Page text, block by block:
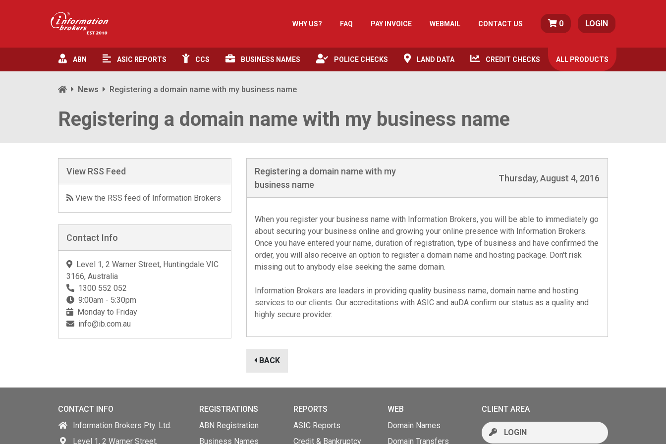
WHY US? FAQ PAY INVOICE WEBMAIL CONTACT US 0 LOGIN
ABN ASIC REPORTS CCS BUSINESS NAMES POLICE CHECKS LAND DATA CREDIT CHECKS ALL PRODUCTS
News Registering a domain name with my business name
Registering a domain name with my business name
View RSS Feed
View the RSS feed of Information Brokers
Contact Info
Level 1, 2 Warner Street, Huntingdale VIC
3166, Australia
1300 552 052
9:00am - 5:30pm
Monday to Friday
info@ib.com.au
Registering a domain name with my
business name
Thursday, August 4, 2016
When you register your business name with Information Brokers, you will be able to immediately go
about securing your business online and growing your online presence with Information Brokers.
Once you have entered your name, duration of registration, type of business and have confirmed the
order, you will also receive an option to register a domain name and hosting package. Don't risk
missing out to anybody else seeking the same domain.
Information Brokers are leaders in providing quality business name, domain name and hosting
services to our clients. Our accreditations with ASIC and auDA confirm our status as a quality and
highly secure provider.
BACK
CONTACT INFO
Information Brokers Pty. Ltd.
Level 1, 2 Warner Street,
REGISTRATIONS
ABN Registration
Business Names
REPORTS
ASIC Reports
Credit & Bankruptcy
WEB
Domain Names
Domain Transfers
CLIENT AREA
LOGIN